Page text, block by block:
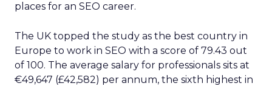
places for an SEO career.
The UK topped the study as the best country in
Europe to work in SEO with a score of 79.43 out
of 100. The average salary for professionals sits at
€49,647 (£42,582) per annum, the sixth highest in